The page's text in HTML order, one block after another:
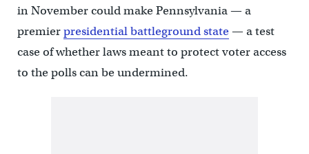
in November could make Pennsylvania — a
premierpresidential battleground state— a test
case of whether laws meant to protect voter access
to the polls can be undermined.